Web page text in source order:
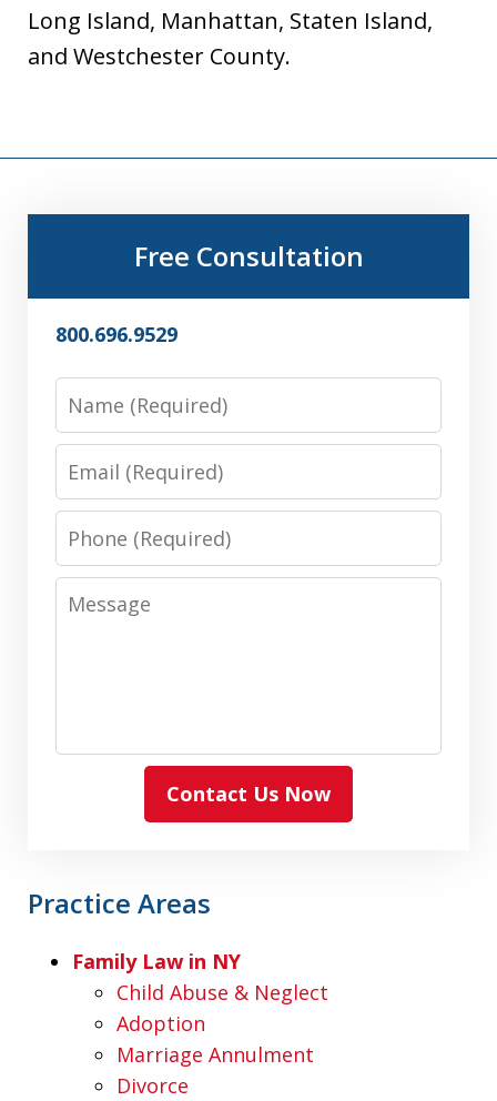
Long Island, Manhattan, Staten Island,
and Westchester County.
Free Consultation
800.696.9529
Phone
Message
Contact Us Now
Practice Areas
Family Law in NY
Child Abuse & Neglect
Adoption
Marriage Annulment
Divorce